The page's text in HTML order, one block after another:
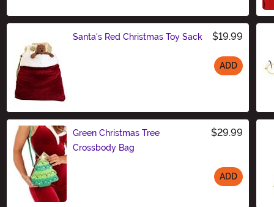
Santa's Red Christmas Toy Sack $19.99
ADD
Green Christmas Tree
Crossbody Bag
$29.99
ADD